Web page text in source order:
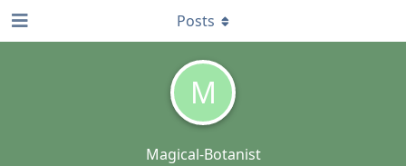
M
Magical-Botanist
Posts